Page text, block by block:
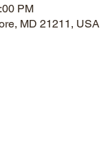
PM
MD 21211, USA